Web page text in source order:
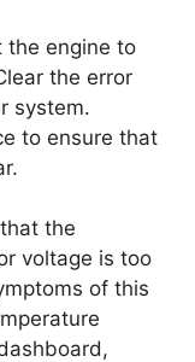
the engine to
the error
system.
to ensure that
the
voltage is too
of this